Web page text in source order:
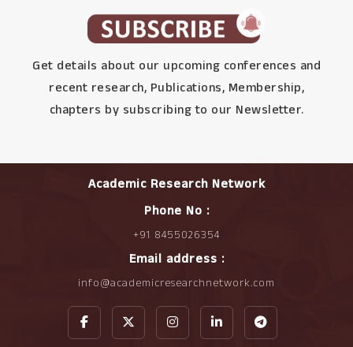
Get details about our upcoming conferences and
recent research, Publications, Membership,
chapters by subscribing to our Newsletter.
Academic Research Network
Phone No :
+91 8455026354
Email address :
info@academicresearchnetwork.com